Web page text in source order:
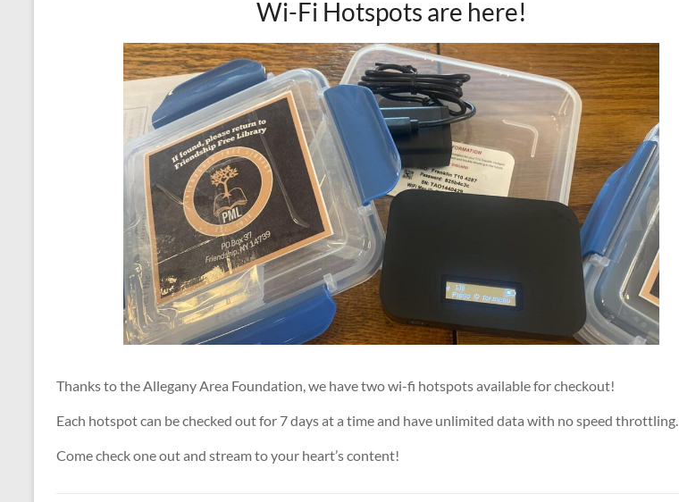
Wi-Fi Hotspots are here!
Thanks to the Allegany Area Foundation, we have two wi-fi hotspots available for checkout!
Each hotspot can be checked out for 7 days at a time and have unlimited data with no speed throttling.
Come check one out and stream to your heart’s content!